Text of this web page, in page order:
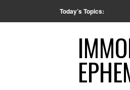
Today’s Topics: